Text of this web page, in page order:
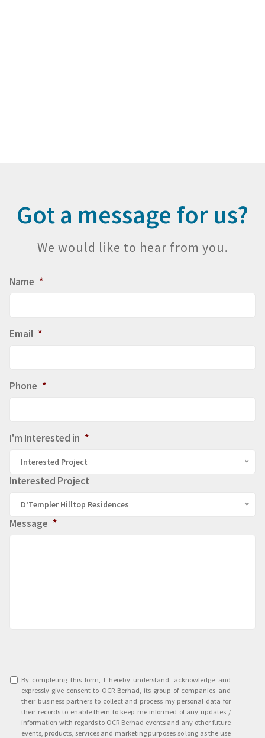
Got a message for us?
We would like to hear from you.
Name *
Email *
Phone *
I'm Interested in *
Interested Project
Interested Project
D’Templer Hilltop Residences
Message *
Agreement *
By completing this form, I hereby understand, acknowledge and
expressly give consent to OCR Berhad, its group of companies and
their business partners to collect and process my personal data for
their records to enable them to keep me informed of any updates /
information with regards to OCR Berhad events and any other future
events, products, services and marketing purposes so long as the use